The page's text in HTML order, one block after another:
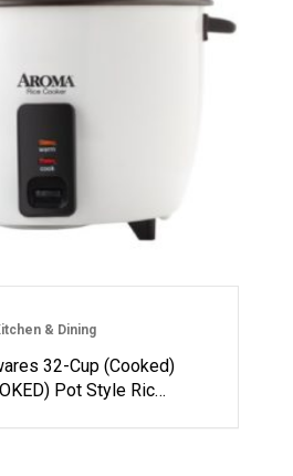
& Dining
32-Cup (Cooked)
Pot Style Ric…